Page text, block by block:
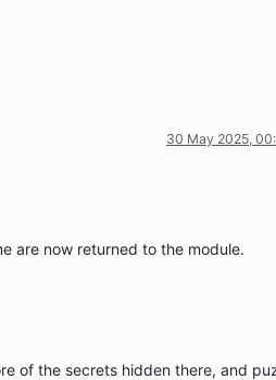
30 May 2025,
are now returned to the module.
of the secrets hidden there, and